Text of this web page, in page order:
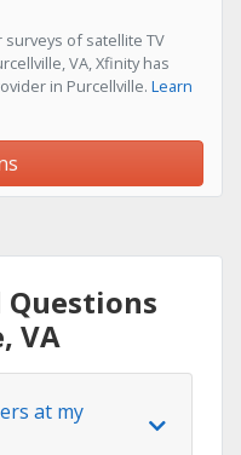
of satellite TV
VA, Xfinity has
in Purcellville. Learn
VA
at my